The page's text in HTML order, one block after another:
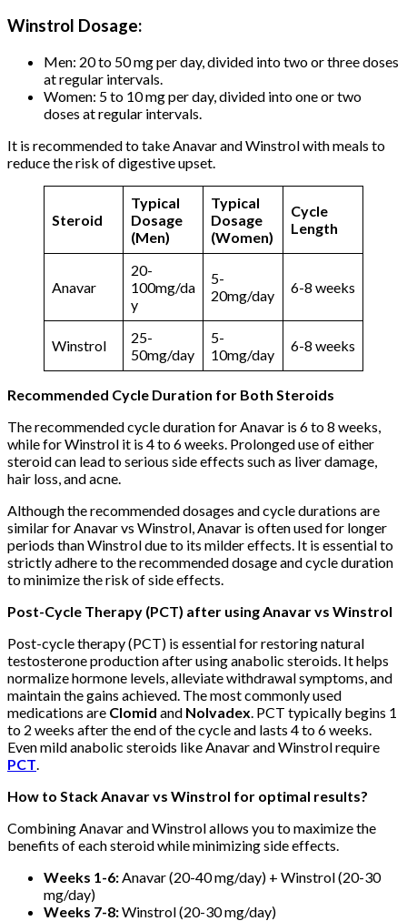
Winstrol Dosage:
Men: 20 to 50 mg per day, divided into two or three doses
at regular intervals.
Women: 5 to 10 mg per day, divided into one or two
doses at regular intervals.
It is recommended to take Anavar and Winstrol with meals to
reduce the risk of digestive upset.
Steroid
Typical
Dosage
(Men)
Typical
Dosage
(Women)
Cycle
Length
Anavar
20-
100mg/da
y
5-
20mg/day
6-8 weeks
Winstrol
25-
50mg/day
5-
10mg/day
6-8 weeks
Recommended Cycle Duration for Both Steroids
The recommended cycle duration for Anavar is 6 to 8 weeks,
while for Winstrol it is 4 to 6 weeks. Prolonged use of either
steroid can lead to serious side effects such as liver damage,
hair loss, and acne.
Although the recommended dosages and cycle durations are
similar for Anavar vs Winstrol, Anavar is often used for longer
periods than Winstrol due to its milder effects. It is essential to
strictly adhere to the recommended dosage and cycle duration
to minimize the risk of side effects.
Post-Cycle Therapy (PCT) after using Anavar vs Winstrol
Post-cycle therapy (PCT) is essential for restoring natural
testosterone production after using anabolic steroids. It helps
normalize hormone levels, alleviate withdrawal symptoms, and
maintain the gains achieved. The most commonly used
medications are Clomid and Nolvadex. PCT typically begins 1
to 2 weeks after the end of the cycle and lasts 4 to 6 weeks.
Even mild anabolic steroids like Anavar and Winstrol require
PCT.
How to Stack Anavar vs Winstrol for optimal results?
Combining Anavar and Winstrol allows you to maximize the
benefits of each steroid while minimizing side effects.
Weeks 1-6:Anavar (20-40 mg/day) + Winstrol (20-30
mg/day)
Weeks 7-8:Winstrol (20-30 mg/day)